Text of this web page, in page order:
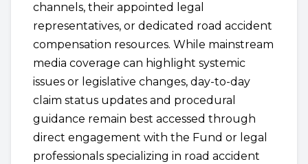
channels, their appointed legal
representatives, or dedicated road accident
compensation resources. While mainstream
media coverage can highlight systemic
issues or legislative changes, day-to-day
claim status updates and procedural
guidance remain best accessed through
direct engagement with the Fund or legal
professionals specializing in road accident